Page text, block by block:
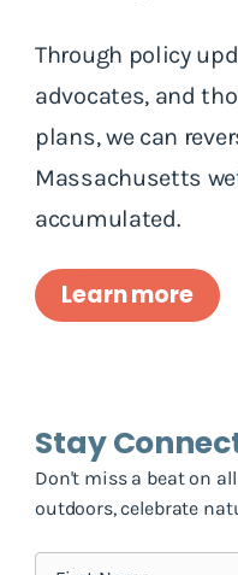
Through policy
advocates, and
plans, we can
Massachusetts
accumulated.
Learn more
Stay
Don't miss a beat on
outdoors, celebrate